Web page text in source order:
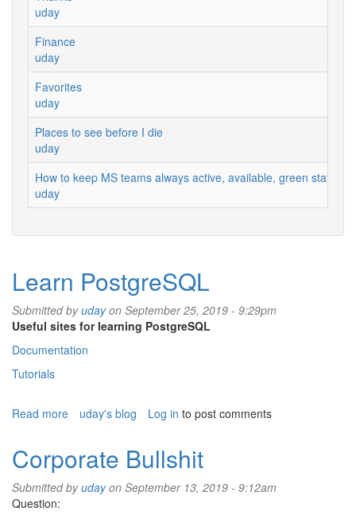
uday
Finance
uday
Favorites
uday
Places to see before I die
uday
How to keep MS teams always active, available, green status
uday
Learn PostgreSQL
Submitted byudayon September 25, 2019 - 9:29pm
Useful sites for learning PostgreSQL
Documentation
Tutorials
Read more about
uday's blog Log in to post comments
Corporate Bullshit
Submitted byudayon September 13, 2019 - 9:12am
Question: